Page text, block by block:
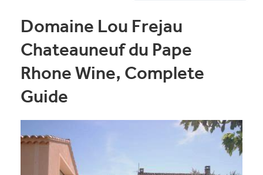
Domaine Lou Frejau
Chateauneuf du Pape
Rhone Wine, Complete
Guide